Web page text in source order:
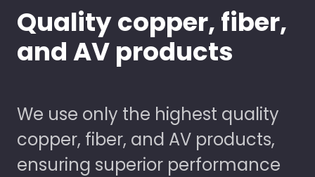
Quality copper, fiber,
and AV products
We use only the highest quality
copper, fiber, and AV products,
ensuring superior performance